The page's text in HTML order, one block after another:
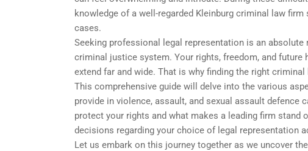
knowledge of a well-regarded Kleinburg criminal law
cases.
Seeking professional legal representation is an
criminal justice system. Your rights, freedom, and future
extend far and wide. That is why finding the right
This comprehensive guide will delve into the various
provide in violence, assault, and sexual assault defence
protect your rights and what makes a leading firm
decisions regarding your choice of legal representation
Let us embark on this journey together as we uncover